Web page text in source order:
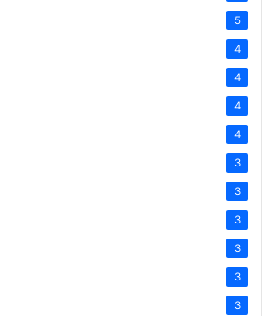
5
4
4
4
4
3
3
3
3
3
3